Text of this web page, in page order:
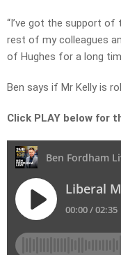
“I’ve got the support
rest of my colleagues
of Hughes for a long
Ben says if Mr Kelly is
Click PLAY below for